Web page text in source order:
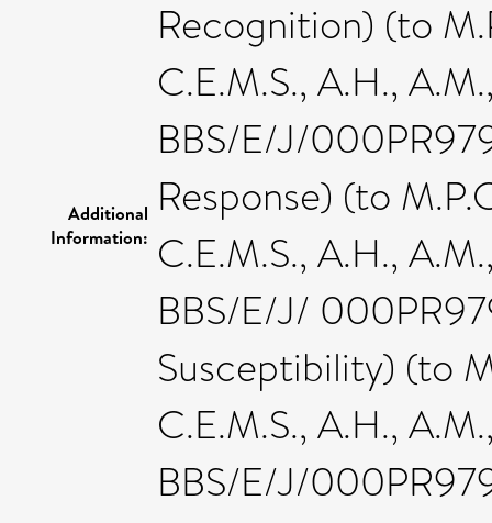
Additional
Information:
Recognition) (to
C.E.M.S., A.H.,
BBS/E/J/
Response) (to
C.E.M.S., A.H.,
BBS/E/J/
Susceptibility) (to
C.E.M.S., A.H.,
BBS/E/J/